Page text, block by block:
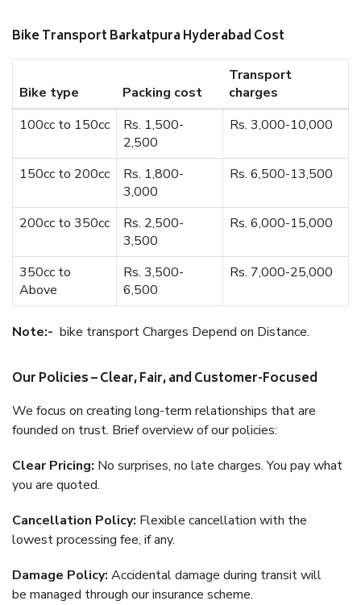
Bike Transport Barkatpura Hyderabad Cost
Bike type Packing cost
Transport
charges
100cc to 150cc
Rs. 1,500-
2,500
Rs. 3,000-10,000
150cc to 200cc
Rs. 1,800-
3,000
Rs. 6,500-13,500
200cc to 350cc
Rs. 2,500-
3,500
Rs. 6,000-15,000
350cc to
Above
Rs. 3,500-
6,500
Rs. 7,000-25,000
Note:- bike transport Charges Depend on Distance.
Our Policies – Clear, Fair, and Customer-Focused
We focus on creating long-term relationships that are
founded on trust. Brief overview of our policies:
Clear Pricing: No surprises, no late charges. You pay what
you are quoted.
Cancellation Policy: Flexible cancellation with the
lowest processing fee, if any.
Damage Policy: Accidental damage during transit will
be managed through our insurance scheme.